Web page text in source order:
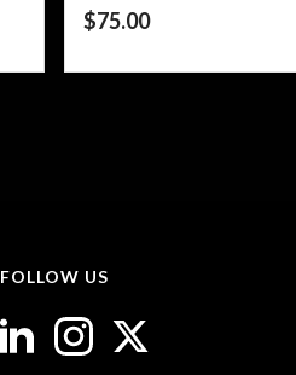
$75.00
FOLLOW US